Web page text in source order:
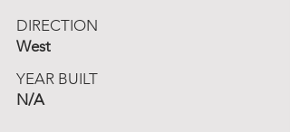
DIRECTION
West
YEAR BUILT
N/A